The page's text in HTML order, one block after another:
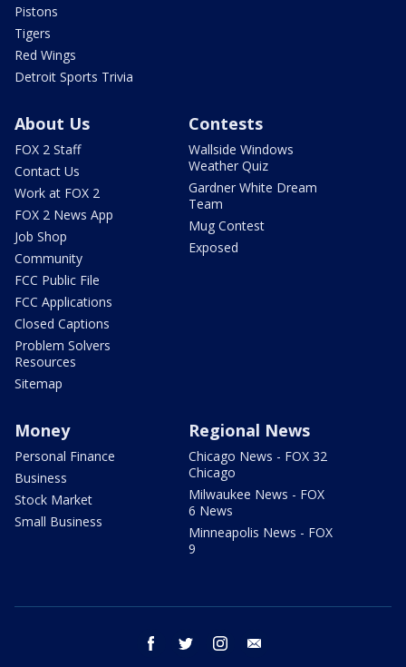
Pistons
Tigers
Red Wings
Detroit Sports Trivia
About Us
FOX 2 Staff
Contact Us
Work at FOX 2
FOX 2 News App
Job Shop
Community
FCC Public File
FCC Applications
Closed Captions
Problem Solvers
Resources
Sitemap
Contests
Wallside Windows
Weather Quiz
Gardner White Dream
Team
Mug Contest
Exposed
Money
Personal Finance
Business
Stock Market
Small Business
Regional News
Chicago News - FOX 32
Chicago
Milwaukee News - FOX
6 News
Minneapolis News - FOX
9
facebook twitter instagram